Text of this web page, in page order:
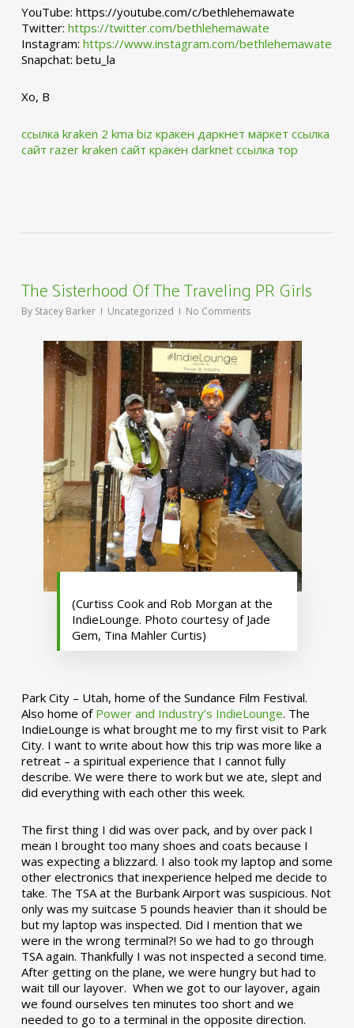
YouTube: https://youtube.com/c/bethlehemawate
Twitter: https://twitter.com/bethlehemawate
Instagram: https://www.instagram.com/bethlehemawate
Snapchat: betu_la
Xo, B
ссылка kraken 2 kma biz кракен даркнет маркет ссылка
сайт razer kraken сайт кракен darknet ссылка тор
The Sisterhood Of The Traveling PR Girls
By Stacey Barker Uncategorized No Comments
(Curtiss Cook and Rob Morgan at the
IndieLounge. Photo courtesy of Jade
Gem, Tina Mahler Curtis)
Park City – Utah, home of the Sundance Film Festival.
Also home of Power and Industry’s IndieLounge. The
IndieLounge is what brought me to my first visit to Park
City. I want to write about how this trip was more like a
retreat – a spiritual experience that I cannot fully
describe. We were there to work but we ate, slept and
did everything with each other this week.
The first thing I did was over pack, and by over pack I
mean I brought too many shoes and coats because I
was expecting a blizzard. I also took my laptop and some
other electronics that inexperience helped me decide to
take. The TSA at the Burbank Airport was suspicious. Not
only was my suitcase 5 pounds heavier than it should be
but my laptop was inspected. Did I mention that we
were in the wrong terminal?! So we had to go through
TSA again. Thankfully I was not inspected a second time.
After getting on the plane, we were hungry but had to
wait till our layover. When we got to our layover, again
we found ourselves ten minutes too short and we
needed to go to a terminal in the opposite direction.